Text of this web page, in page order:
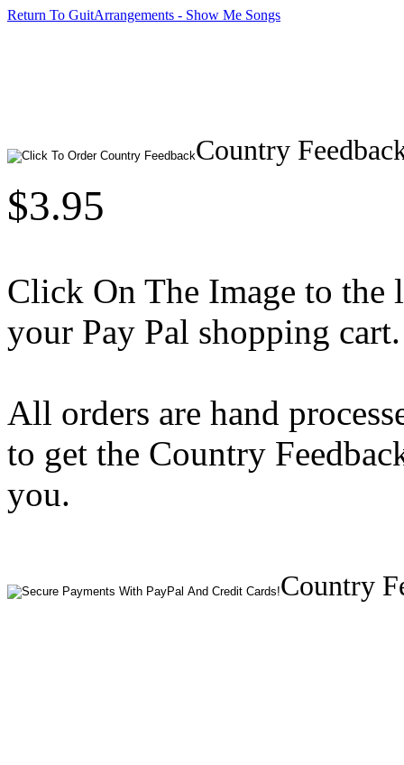
Return To GuitArrangements - Show Me Songs
Country
$3.95
Click On The Image to
your Pay Pal shopping cart.
All orders are hand
to get the Country
you.
Country